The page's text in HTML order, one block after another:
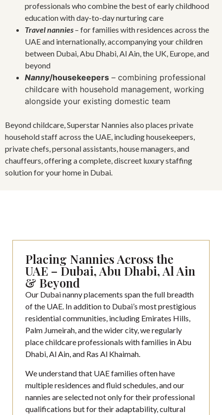
professionals who combine the best of early childhood
education with day-to-day nurturing care
Travel nannies – for families with residences across the
UAE and internationally, accompanying your children
between Dubai, Abu Dhabi, Al Ain, the UK, Europe, and
beyond
Nanny/housekeepers – combining professional
childcare with household management, working
alongside your existing domestic team
Beyond childcare, Superstar Nannies also places private
household staff across the UAE, including housekeepers,
private chefs, personal assistants, house managers, and
chauffeurs, offering a complete, discreet luxury staffing
solution for your home in Dubai.
Placing Nannies Across the
UAE – Dubai, Abu Dhabi, Al Ain
& Beyond
Our Dubai nanny placements span the full breadth
of the UAE. In addition to Dubai’s most prestigious
residential communities, including Emirates Hills,
Palm Jumeirah, and the wider city, we regularly
place childcare professionals with families in Abu
Dhabi, Al Ain, and Ras Al Khaimah.
We understand that UAE families often have
multiple residences and fluid schedules, and our
nannies are selected not only for their professional
qualifications but for their adaptability, cultural